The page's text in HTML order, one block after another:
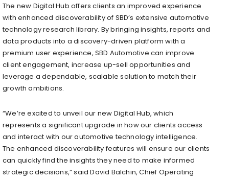
The new Digital Hub offers clients an improved experience
with enhanced discoverability of SBD’s extensive automotive
technology research library. By bringing insights, reports and
data products into a discovery-driven platform with a
premium user experience, SBD Automotive can improve
client engagement, increase up-sell opportunities and
leverage a dependable, scalable solution to match their
growth ambitions.
“We’re excited to unveil our new Digital Hub, which
represents a significant upgrade in how our clients access
and interact with our automotive technology intelligence.
The enhanced discoverability features will ensure our clients
can quickly find the insights they need to make informed
strategic decisions,” said David Balchin, Chief Operating